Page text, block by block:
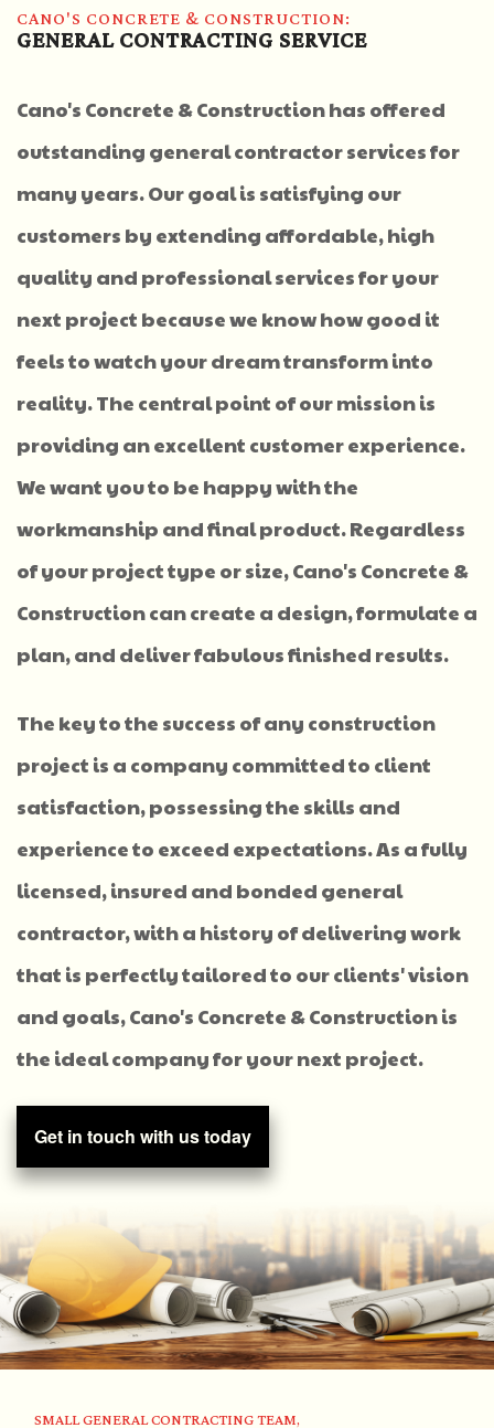
CANO'S CONCRETE & CONSTRUCTION:
GENERAL CONTRACTING SERVICE
Cano's Concrete & Construction has offered
outstanding general contractor services for
many years. Our goal is satisfying our
customers by extending affordable, high
quality and professional services for your
next project because we know how good it
feels to watch your dream transform into
reality. The central point of our mission is
providing an excellent customer experience.
We want you to be happy with the
workmanship and final product. Regardless
of your project type or size, Cano's Concrete &
Construction can create a design, formulate a
plan, and deliver fabulous finished results.
The key to the success of any construction
project is a company committed to client
satisfaction, possessing the skills and
experience to exceed expectations. As a fully
licensed, insured and bonded general
contractor, with a history of delivering work
that is perfectly tailored to our clients' vision
and goals, Cano's Concrete & Construction is
the ideal company for your next project.
Get in touch with us today
SMALL GENERAL CONTRACTING TEAM,